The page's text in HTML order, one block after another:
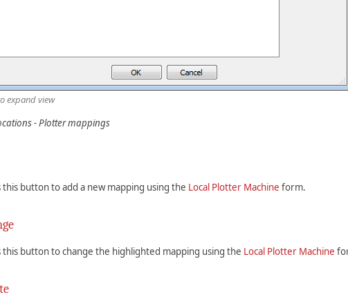
expand view
- Plotter mappings
this button to add a new mapping using the Local Plotter Machine form.
this button to change the highlighted mapping using the Local Plotter Machine